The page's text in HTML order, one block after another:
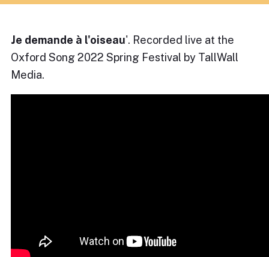
Je demande à l'oiseau'. Recorded live at the
Oxford Song 2022 Spring Festival by TallWall
Media.